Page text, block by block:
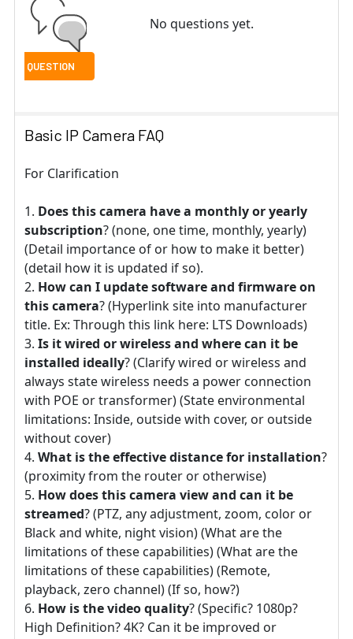
No questions yet.
Basic IP Camera FAQ
For Clarification
Does this camera have a monthly or yearly
subscription? (none, one time, monthly, yearly)
(Detail importance of or how to make it better)
(detail how it is updated if so).
How can I update software and firmware on
this camera? (Hyperlink site into manufacturer
title. Ex: Through this link here: LTS Downloads)
Is it wired or wireless and where can it be
installed ideally? (Clarify wired or wireless and
always state wireless needs a power connection
with POE or transformer) (State environmental
limitations: Inside, outside with cover, or outside
without cover)
What is the effective distance for installation?
(proximity from the router or otherwise)
How does this camera view and can it be
streamed? (PTZ, any adjustment, zoom, color or
Black and white, night vision) (What are the
limitations of these capabilities) (What are the
limitations of these capabilities) (Remote,
playback, zero channel) (If so, how?)
How is the video quality? (Specific? 1080p?
High Definition? 4K? Can it be improved or